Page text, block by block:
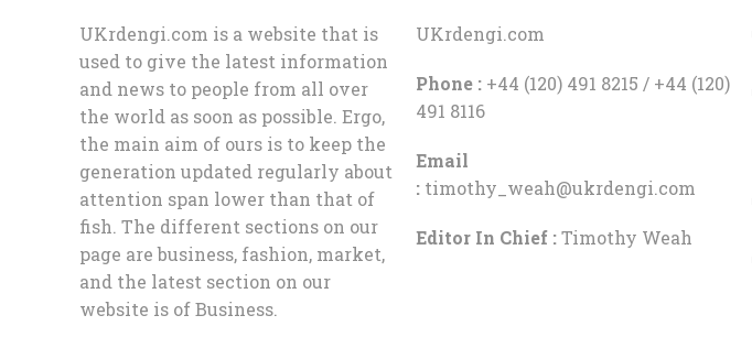
UKrdengi.com is a website that is
used to give the latest information
and news to people from all over
the world as soon as possible. Ergo,
the main aim of ours is to keep the
generation updated regularly about
attention span lower than that of
fish. The different sections on our
page are business, fashion, market,
and the latest section on our
website is of Business.
UKrdengi.com
Phone :+44 (120) 491 8215 / +44 (120)
491 8116
Email
: timothy_weah@ukrdengi.com
Editor In Chief :Timothy Weah